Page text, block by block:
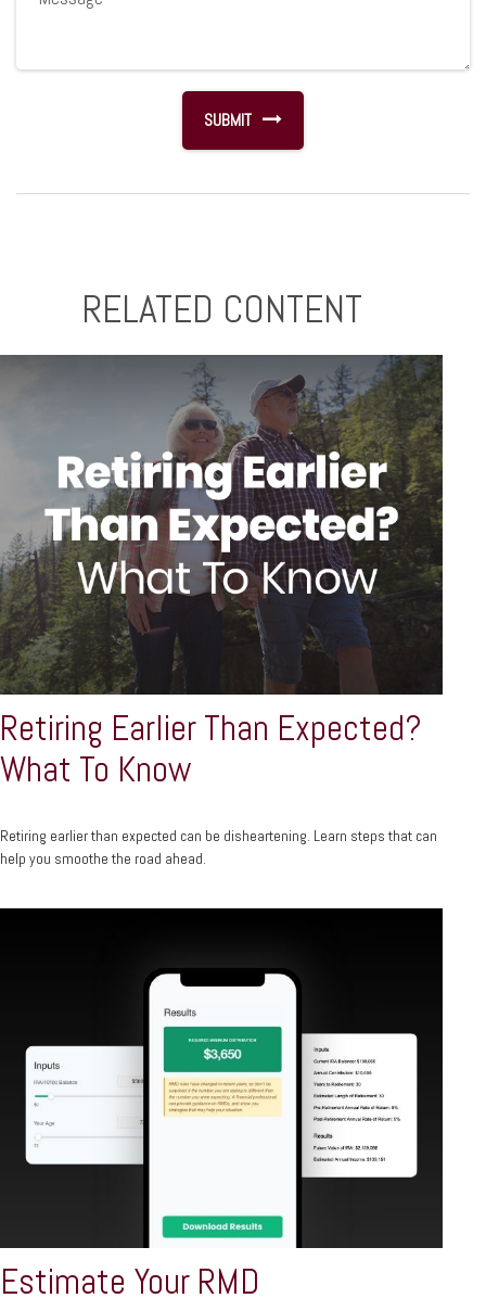
RELATED CONTENT
Retiring Earlier Than Expected?
What To Know
Retiring earlier than expected can be disheartening. Learn steps that can
help you smoothe the road ahead.
Estimate Your RMD